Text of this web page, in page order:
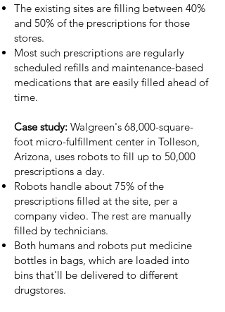
The existing sites are filling between 40%
and 50% of the prescriptions for those
stores.
Most such prescriptions are regularly
scheduled refills and maintenance-based
medications that are easily filled ahead of
time.
Case study: Walgreen's 68,000-square-
foot micro-fulfillment center in Tolleson,
Arizona, uses robots to fill up to 50,000
prescriptions a day.
Robots handle about 75% of the
prescriptions filled at the site, per a
company video. The rest are manually
filled by technicians.
Both humans and robots put medicine
bottles in bags, which are loaded into
bins that'll be delivered to different
drugstores.